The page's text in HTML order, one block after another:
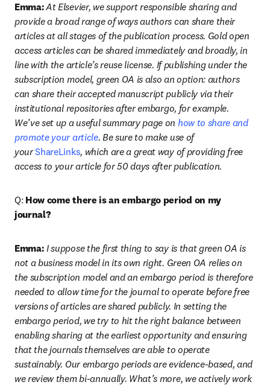
Emma:At Elsevier, we support responsible sharing and
provide a broad range of ways authors can share their
articles at all stages of the publication process. Gold open
access articles can be shared immediately and broadly, in
line with the article’s reuse license. If publishing under the
subscription model, green OA is also an option: authors
can share their accepted manuscript publicly via their
institutional repositories after embargo, for example.
We’ve set up a useful summary page on how to share and
promote your article. Be sure to make use of
your ShareLinks, which are a great way of providing free
access to your article for 50 days after publication.
Q: How come there is an embargo period on my
journal?
Emma: I suppose the first thing to say is that green OA is
not a business model in its own right. Green OA relies on
the subscription model and an embargo period is therefore
needed to allow time for the journal to operate before free
versions of articles are shared publicly. In setting the
embargo period, we try to hit the right balance between
enabling sharing at the earliest opportunity and ensuring
that the journals themselves are able to operate
sustainably. Our embargo periods are evidence-based, and
we review them bi-annually. What’s more, we actively work